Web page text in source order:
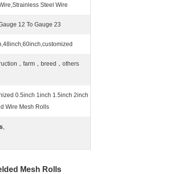
Steel Wire
12 To Gauge 23
，farm，breed，others
0.5inch 1inch 1.5inch 2inch
Wire Mesh Rolls
,
Mesh Rolls